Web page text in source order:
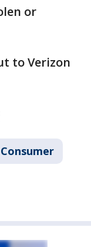
or
to Verizon
Consumer